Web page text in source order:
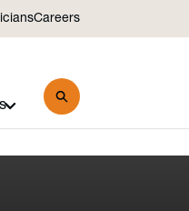
Careers